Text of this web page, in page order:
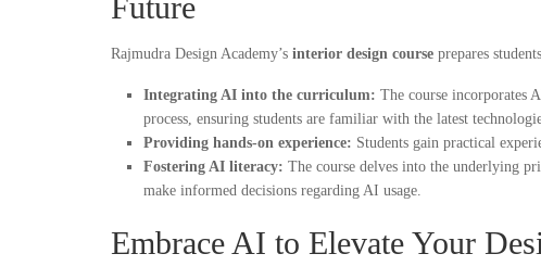
Rajmudra Design Academy’s interior design course prepares
Integrating AI into the curriculum: The course incorporates
process, ensuring students are familiar with the latest
Providing hands-on experience: Students gain practical
Fostering AI literacy: The course delves into the underlying
make informed decisions regarding AI usage.
Embrace AI to Elevate Your